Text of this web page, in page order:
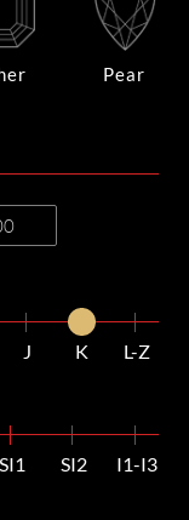
Pear
J K
L-Z
SI1 SI2
I1-I3